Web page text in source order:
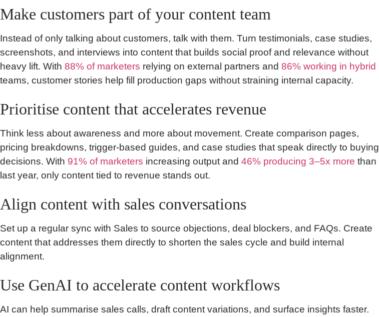
Make customers part of your content team
Instead of only talking about customers, talk with them. Turn testimonials, case studies,
screenshots, and interviews into content that builds social proof and relevance without
heavy lift. With 88% of marketers relying on external partners and 86% working in hybrid
teams, customer stories help fill production gaps without straining internal capacity.
Prioritise content that accelerates revenue
Think less about awareness and more about movement. Create comparison pages,
pricing breakdowns, trigger-based guides, and case studies that speak directly to buying
decisions. With 91% of marketers increasing output and 46% producing 3–5x more than
last year, only content tied to revenue stands out.
Align content with sales conversations
Set up a regular sync with Sales to source objections, deal blockers, and FAQs. Create
content that addresses them directly to shorten the sales cycle and build internal
alignment.
Use GenAI to accelerate content workflows
AI can help summarise sales calls, draft content variations, and surface insights faster.